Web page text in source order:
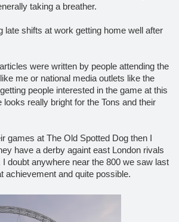
taking a breather.
late shifts at work getting home well after
were written by people attending the
me or national media outlets like the
people interested in the game at this
really bright for the Tons and their
games at The Old Spotted Dog then I
have a derby againt east London rivals
doubt anywhere near the 800 we saw last
achievement and quite possible.